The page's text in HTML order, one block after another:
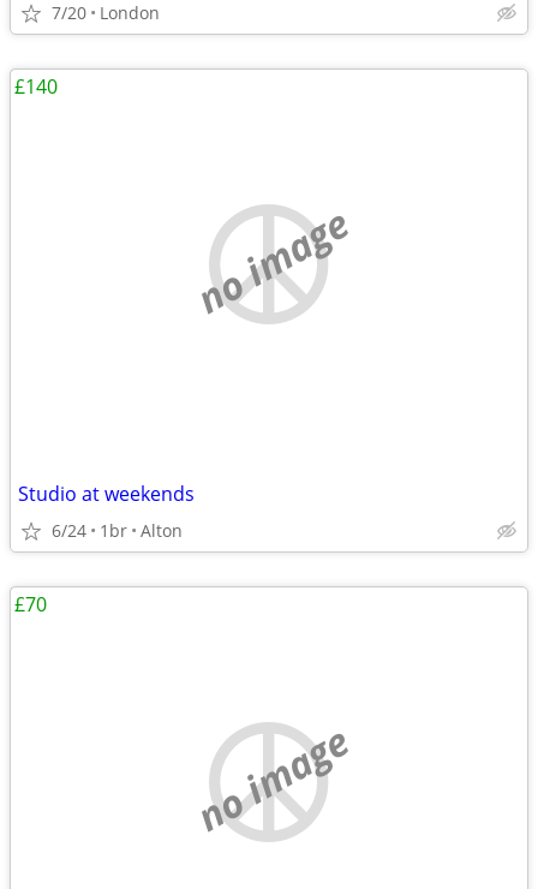
7/20 London
no image
Studio at weekends
6/24 1br Alton
£140
no image
£70